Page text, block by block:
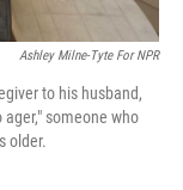
Ashley Milne-Tyte For NPR
to his husband,
someone who
older.